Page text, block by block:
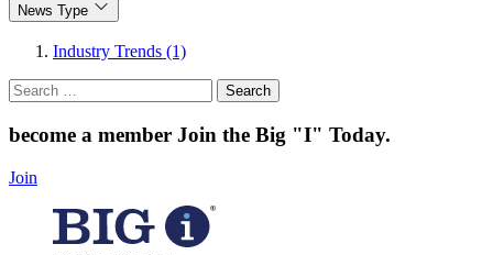
News Type
Industry Trends (1)
Search
for:
become a member Join the Big "I" Today.
Join